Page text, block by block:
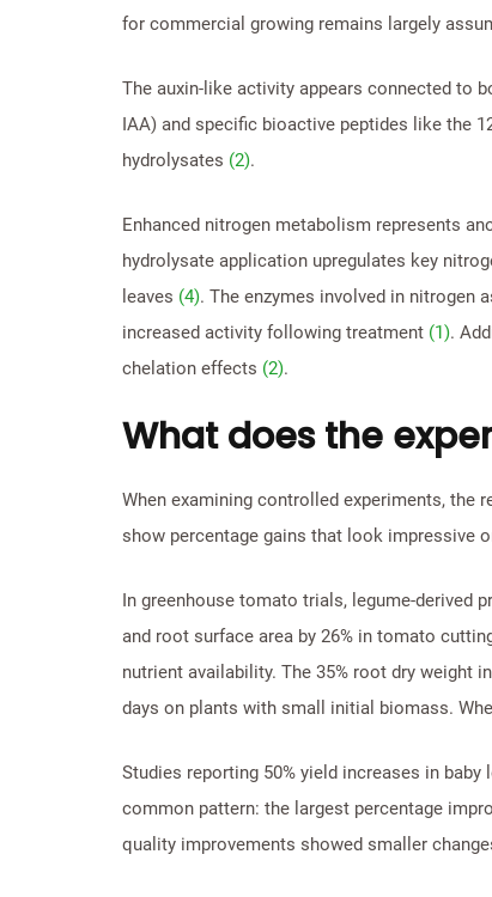
for commercial growing remains largely
The auxin-like activity appears connected to
IAA) and specific bioactive peptides like the
hydrolysates (2).
Enhanced nitrogen metabolism represents
hydrolysate application upregulates key
leaves (4). The enzymes involved in nitrogen
increased activity following treatment (1).
chelation effects (2).
What does the
When examining controlled experiments, the
show percentage gains that look impressive
In greenhouse tomato trials, legume-derived
and root surface area by 26% in tomato
nutrient availability. The 35% root dry weight
days on plants with small initial biomass.
Studies reporting 50% yield increases in baby
common pattern: the largest percentage
quality improvements showed smaller